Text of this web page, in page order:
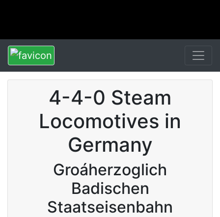
4-4-0 Steam
Locomotives in
Germany
Groáherzoglich
Badischen
Staatseisenbahn